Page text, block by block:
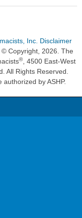
Inc. Disclaimer
Copyright, 2026. The
®, 4500 East-West
All Rights Reserved.
by ASHP.